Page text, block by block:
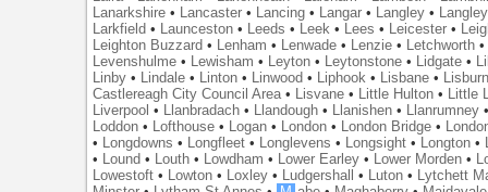
Lanarkshire • Lancaster • Lancing • Langar • Langley •
Larkfield • Launceston • Leeds • Leek • Lees • Leicester •
Leighton Buzzard • Lenham • Lenwade • Lenzie • Letchworth
Levenshulme • Lewisham • Leyton • Leytonstone • Lidgate •
Linby • Lindale • Linton • Linwood • Liphook • Lisbane •
Castlereagh City Council Area • Lisvane • Little Hulton •
Little
Liverpool • Llanbradach • Llandough • Llanishen • Llanrumney
Loddon • Lofthouse • Logan • London • London Bridge •
•
Longdowns • Longfleet • Longlevens • Longsight • Longton •
•
Lound • Louth • Lowdham • Lower Earley • Lower Morden •
Lowestoft • Lowton • Loxley • Ludgershall • Luton •
Lytchett